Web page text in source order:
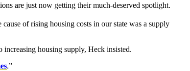
are just now getting their much-deserved spotlight.
of rising housing costs in our state was a supply
housing supply, Heck insisted.
.”